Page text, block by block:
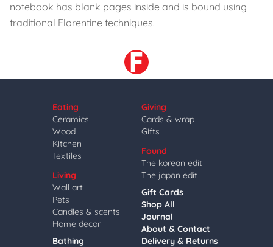
notebook has blank pages inside and is bound using
traditional Florentine techniques.
Eating
Ceramics
Wood
Kitchen
Textiles
Living
Wall art
Pets
Candles & scents
Home decor
Bathing
Giving
Cards & wrap
Gifts
Found
The korean edit
The japan edit
Gift Cards
Shop All
Journal
About & Contact
Delivery & Returns